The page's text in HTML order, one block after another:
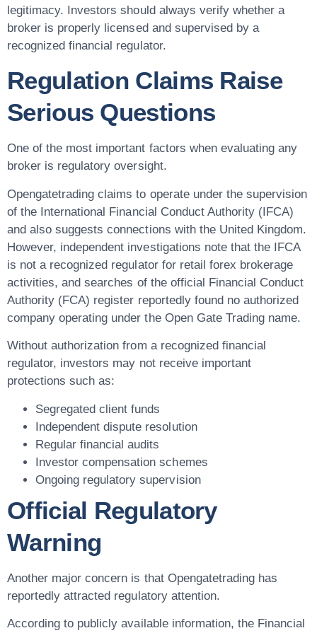
legitimacy. Investors should always verify whether a
broker is properly licensed and supervised by a
recognized financial regulator.
Regulation Claims Raise
Serious Questions
One of the most important factors when evaluating any
broker is regulatory oversight.
Opengatetrading claims to operate under the supervision
of the International Financial Conduct Authority (IFCA)
and also suggests connections with the United Kingdom.
However, independent investigations note that the IFCA
is not a recognized regulator for retail forex brokerage
activities, and searches of the official Financial Conduct
Authority (FCA) register reportedly found no authorized
company operating under the Open Gate Trading name.
Without authorization from a recognized financial
regulator, investors may not receive important
protections such as:
Segregated client funds
Independent dispute resolution
Regular financial audits
Investor compensation schemes
Ongoing regulatory supervision
Official Regulatory
Warning
Another major concern is that Opengatetrading has
reportedly attracted regulatory attention.
According to publicly available information, the Financial